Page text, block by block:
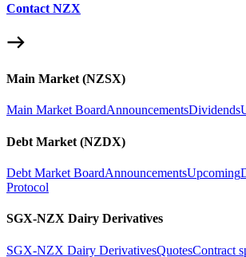
Contact NZX
Main Market (NZSX)
Main Market BoardAnnouncementsDividends
Debt Market (NZDX)
Debt Market BoardAnnouncementsUpcoming
Protocol
SGX-NZX Dairy Derivatives
SGX-NZX Dairy DerivativesQuotesContract